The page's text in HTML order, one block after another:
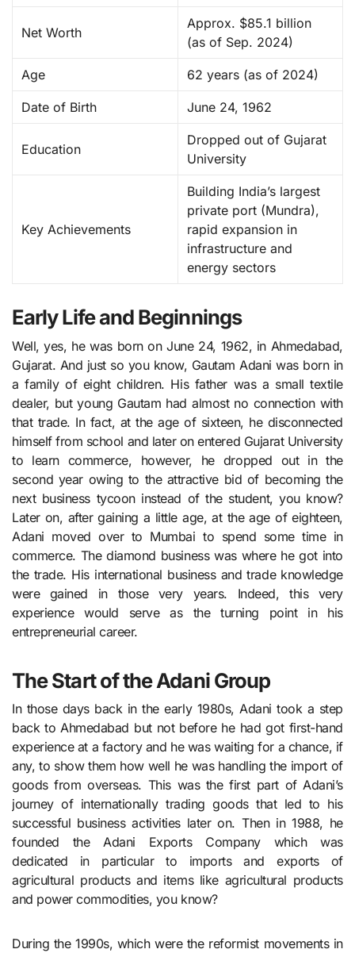
Net Worth
Approx. $85.1 billion
(as of Sep. 2024)
Age 62 years (as of 2024)
Date of Birth June 24, 1962
Education
Dropped out of Gujarat
University
Key Achievements
Building India’s largest
private port (Mundra),
rapid expansion in
infrastructure and
energy sectors
Early Life and Beginnings
Well, yes, he was born on June 24, 1962, in Ahmedabad,
Gujarat. And just so you know, Gautam Adani was born in
a family of eight children. His father was a small textile
dealer, but young Gautam had almost no connection with
that trade. In fact, at the age of sixteen, he disconnected
himself from school and later on entered Gujarat University
to learn commerce, however, he dropped out in the
second year owing to the attractive bid of becoming the
next business tycoon instead of the student, you know?
Later on, after gaining a little age, at the age of eighteen,
Adani moved over to Mumbai to spend some time in
commerce. The diamond business was where he got into
the trade. His international business and trade knowledge
were gained in those very years. Indeed, this very
experience would serve as the turning point in his
entrepreneurial career.
The Start of the Adani Group
In those days back in the early 1980s, Adani took a step
back to Ahmedabad but not before he had got first-hand
experience at a factory and he was waiting for a chance, if
any, to show them how well he was handling the import of
goods from overseas. This was the first part of Adani’s
journey of internationally trading goods that led to his
successful business activities later on. Then in 1988, he
founded the Adani Exports Company which was
dedicated in particular to imports and exports of
agricultural products and items like agricultural products
and power commodities, you know?
During the 1990s, which were the reformist movements in